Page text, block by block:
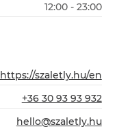
12:00 - 23:00
https://szaletly.hu/en
+36 30 93 93 932
hello@szaletly.hu